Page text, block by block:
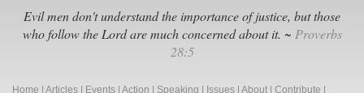
Evil men don't understand the importance of justice, but those
who follow the Lord are much concerned about it. ~ Proverbs
28:5
Home Articles Events Action Speaking Issues About Contribute